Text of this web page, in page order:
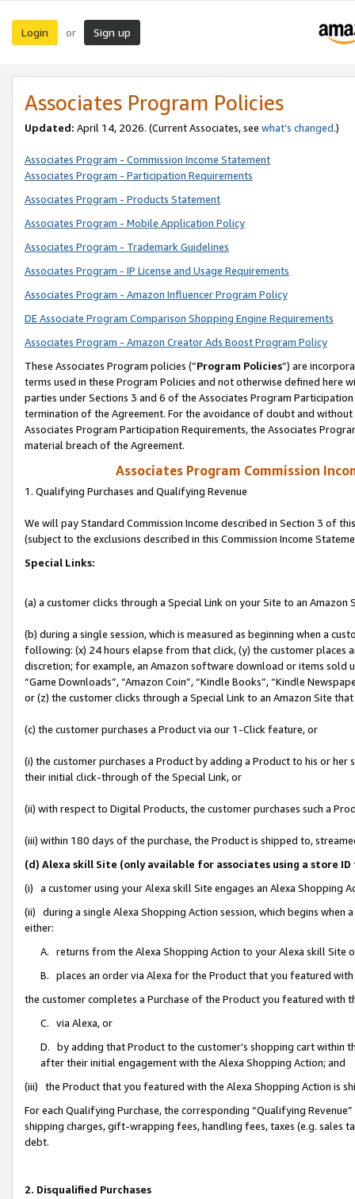
Login or Sign up
Associates Program Policies
Updated: April 14, 2026. (Current Associates, see what’s changed.)
Associates Program - Commission Income Statement
Associates Program - Participation Requirements
Associates Program - Products Statement
Associates Program - Mobile Application Policy
Associates Program - Trademark Guidelines
Associates Program - IP License and Usage Requirements
Associates Program - Amazon Influencer Program Policy
DE Associate Program Comparison Shopping Engine Requirements
Associates Program - Amazon Creator Ads Boost Program Policy
These Associates Program policies (“Program Policies”) are
terms used in these Program Policies and not otherwise defined
parties under Sections 3 and 6 of the Associates Program
termination of the Agreement. For the avoidance of doubt and
Associates Program Participation Requirements, the Associates
material breach of the Agreement.
Associates Program Commission
1. Qualifying Purchases and Qualifying Revenue
We will pay Standard Commission Income described in Section 3 of
(subject to the exclusions described in this Commission Income
Special Links:
(a) a customer clicks through a Special Link on your Site to an Amazon
(b) during a single session, which is measured as beginning when a
following: (x) 24 hours elapse from that click, (y) the customer
discretion; for example, an Amazon software download or items sold
“Game Downloads”, “Amazon Coin”, “Kindle Books”, “Kindle
or (z) the customer clicks through a Special Link to an Amazon Site
(c) the customer purchases a Product via our 1-Click feature, or
(i) the customer purchases a Product by adding a Product to his or
their initial click-through of the Special Link, or
(ii) with respect to Digital Products, the customer purchases such a
(iii) within 180 days of the purchase, the Product is shipped to,
(d) Alexa skill Site (only available for associates using a store
(i) a customer using your Alexa skill Site engages an Alexa Shopping
(ii) during a single Alexa Shopping Action session, which begins when
either:
A. returns from the Alexa Shopping Action to your Alexa skill Site
B. places an order via Alexa for the Product that you featured with
the customer completes a Purchase of the Product you featured with
C. via Alexa, or
D. by adding that Product to the customer’s shopping cart within
after their initial engagement with the Alexa Shopping Action; and
(iii) the Product that you featured with the Alexa Shopping Action is
For each Qualifying Purchase, the corresponding “Qualifying
shipping charges, gift-wrapping fees, handling fees, taxes (e.g. sales
debt.
2. Disqualified Purchases